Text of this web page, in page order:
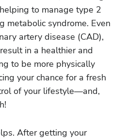
to manage type 2
metabolic syndrome. Even
artery disease (CAD),
in a healthier and
to be more physically
your chance for a fresh
of your lifestyle—and,
After getting your